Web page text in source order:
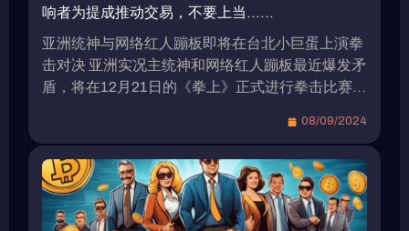
响者为提成推动交易，不要上当……
亚洲统神与网络红人蹦板即将在台北小巨蛋上演拳
击对决 亚洲实况主统神和网络红人蹦板最近爆发矛
盾，将在12月21日的《拳上》正式进行拳击比赛，
知名度，他们的出场费高达8位数。 统神表示愿接
到是否愿接受加密货币作为拳赏？他表示只会接受
比特币，因为他相信比特币具有价值，而其它加密
货币则不太可靠。 蹦板坦言不会投资虚拟货币 蹦
08/09/2024